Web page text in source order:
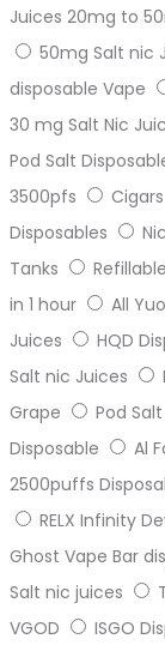
Juices 20mg to
50mg Salt nic
disposable Vape
30 mg Salt Nic
Pod Salt
3500pfs
Cigars
Disposables
Tanks
in 1 hour
All
Juices
HQD
Salt nic Juices
Grape
Pod
Disposable
Al
2500puffs
RELX Infinity
Ghost Vape Bar
Salt nic juices
VGOD
ISGO